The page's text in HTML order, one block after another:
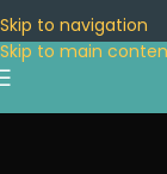
Skip to navigation
Skip to main